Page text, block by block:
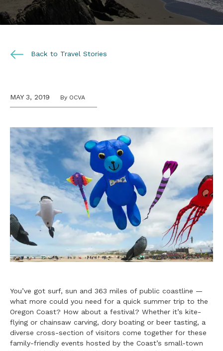
Back to Travel Stories
MAY 3, 2019 By OCVA
You’ve got surf, sun and 363 miles of public coastline —
what more could you need for a quick summer trip to the
Oregon Coast? How about a festival? Whether it’s kite-
flying or chainsaw carving, dory boating or beer tasting, a
diverse cross-section of visitors come together for these
family-friendly events hosted by the Coast’s small-town